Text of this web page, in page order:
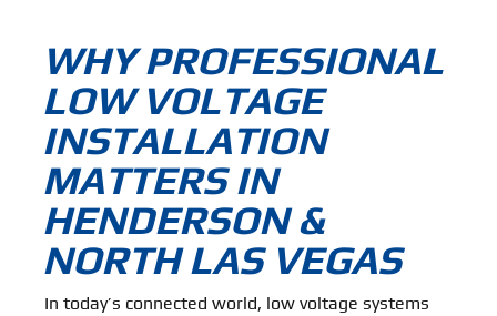
WHY PROFESSIONAL
LOW VOLTAGE
INSTALLATION
MATTERS IN
HENDERSON &
NORTH LAS VEGAS
In today’s connected world, low voltage systems